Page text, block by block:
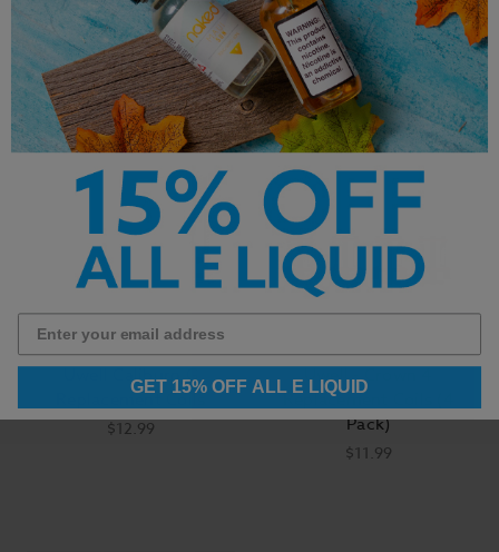
$15.95 $12.99
Uwell Caliburn G
Replacement Coils
$12.99
Uwell - Crown 4
Replacement Coils (4
Pack)
$11.99
GET 15% OFF ALL E LIQUID